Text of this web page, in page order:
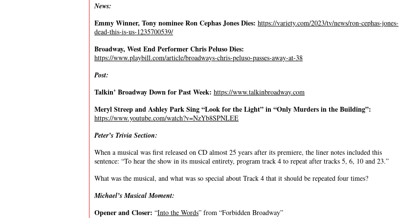
News:
Emmy Winner, Tony nominee Ron Cephas Jones Dies: https://variety.com/2023/tv/news/ron-cephas-jones-
dead-this-is-us-1235700539/
Broadway, West End Performer Chris Peluso Dies:
https://www.playbill.com/article/broadways-chris-peluso-passes-away-at-38
Post:
Talkin’ Broadway Down for Past Week: https://www.talkinbroadway.com
Meryl Streep and Ashley Park Sing “Look for the Light” in “Only Murders in the Building”:
https://www.youtube.com/watch?v=NzYb8SPNLEE
Peter’s Trivia Section:
When a musical was first released on CD almost 25 years after its premiere, the liner notes included this
sentence: “To hear the show in its musical entirety, program track 4 to repeat after tracks 5, 6, 10 and 23.”
What was the musical, and what was so special about Track 4 that it should be repeated four times?
Michael’s Musical Moment:
Opener and Closer: “Into the Words” from “Forbidden Broadway”